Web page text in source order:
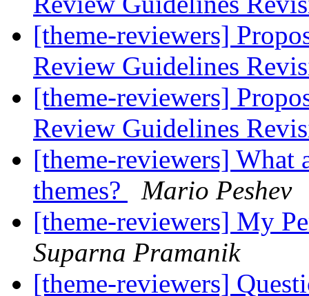
[theme-reviewers]
Review Guidelines
[theme-reviewers]
Review Guidelines
[theme-reviewers]
themes?
Mario Peshev
[theme-reviewers] My
Suparna Pramanik
[theme-reviewers]